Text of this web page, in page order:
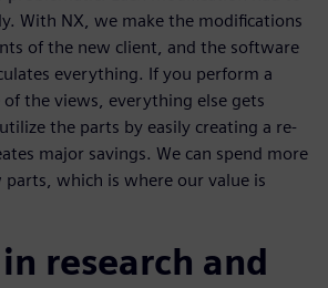
With NX, we make the modifications
of the new client, and the software
everything. If you perform a
the views, everything else gets
the parts by easily creating a re-
major savings. We can spend more
which is where our value is
research and